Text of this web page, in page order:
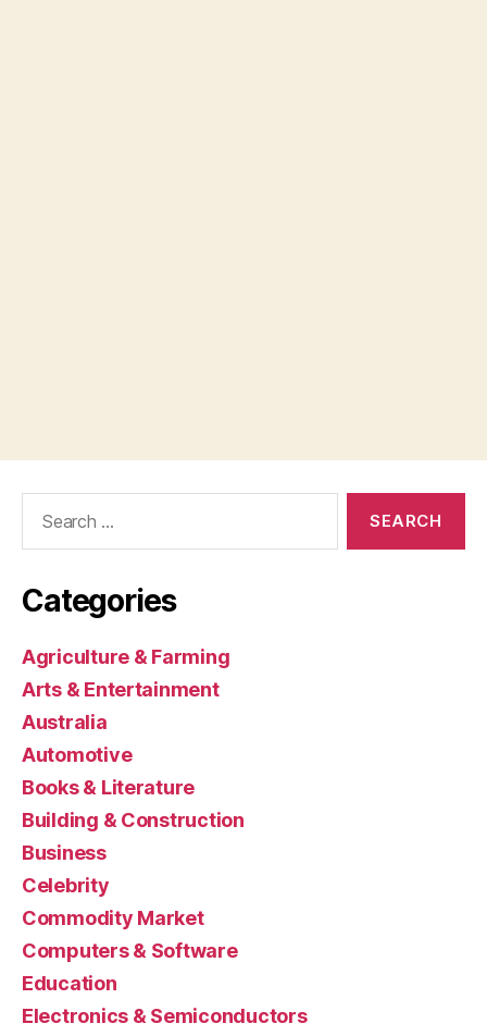
Categories
Agriculture & Farming
Arts & Entertainment
Australia
Automotive
Books & Literature
Building & Construction
Business
Celebrity
Commodity Market
Computers & Software
Education
Electronics & Semiconductors